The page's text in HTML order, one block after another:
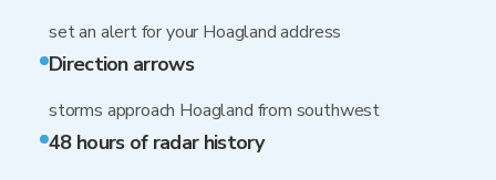
set an alert for your Hoagland address
Direction arrows
storms approach Hoagland from southwest
48 hours of radar history